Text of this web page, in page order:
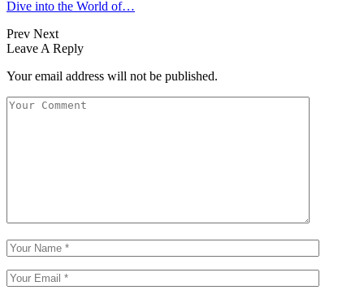
Dive into the World of…
Prev Next
Leave A Reply
Your email address will not be published.